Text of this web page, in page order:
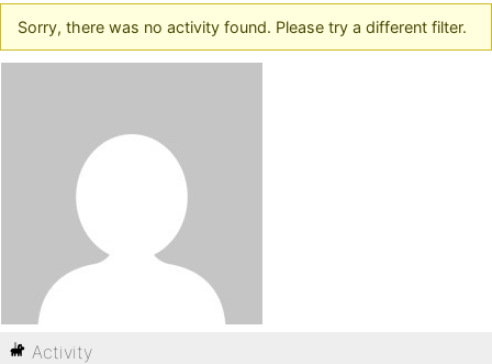
Sorry, there was no activity found. Please try a different filter.
Activity